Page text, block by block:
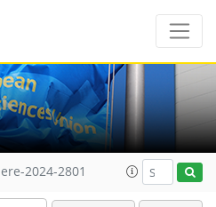
2024-2801